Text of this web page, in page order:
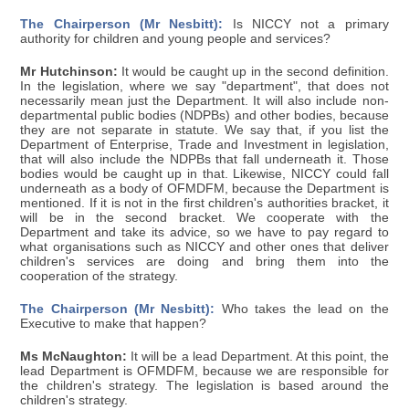
The Chairperson (Mr Nesbitt): Is NICCY not a primary
authority for children and young people and services?
Mr Hutchinson: It would be caught up in the second definition.
In the legislation, where we say "department", that does not
necessarily mean just the Department. It will also include non-
departmental public bodies (NDPBs) and other bodies, because
they are not separate in statute. We say that, if you list the
Department of Enterprise, Trade and Investment in legislation,
that will also include the NDPBs that fall underneath it. Those
bodies would be caught up in that. Likewise, NICCY could fall
underneath as a body of OFMDFM, because the Department is
mentioned. If it is not in the first children's authorities bracket, it
will be in the second bracket. We cooperate with the
Department and take its advice, so we have to pay regard to
what organisations such as NICCY and other ones that deliver
children's services are doing and bring them into the
cooperation of the strategy.
The Chairperson (Mr Nesbitt): Who takes the lead on the
Executive to make that happen?
Ms McNaughton: It will be a lead Department. At this point, the
lead Department is OFMDFM, because we are responsible for
the children's strategy. The legislation is based around the
children's strategy.